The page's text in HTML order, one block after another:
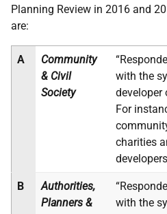
Planning Review in 2016 and
are:
A
Community
& Civil
Society
with the
developer
For
charities
B
Authorities,
Planners &
with the